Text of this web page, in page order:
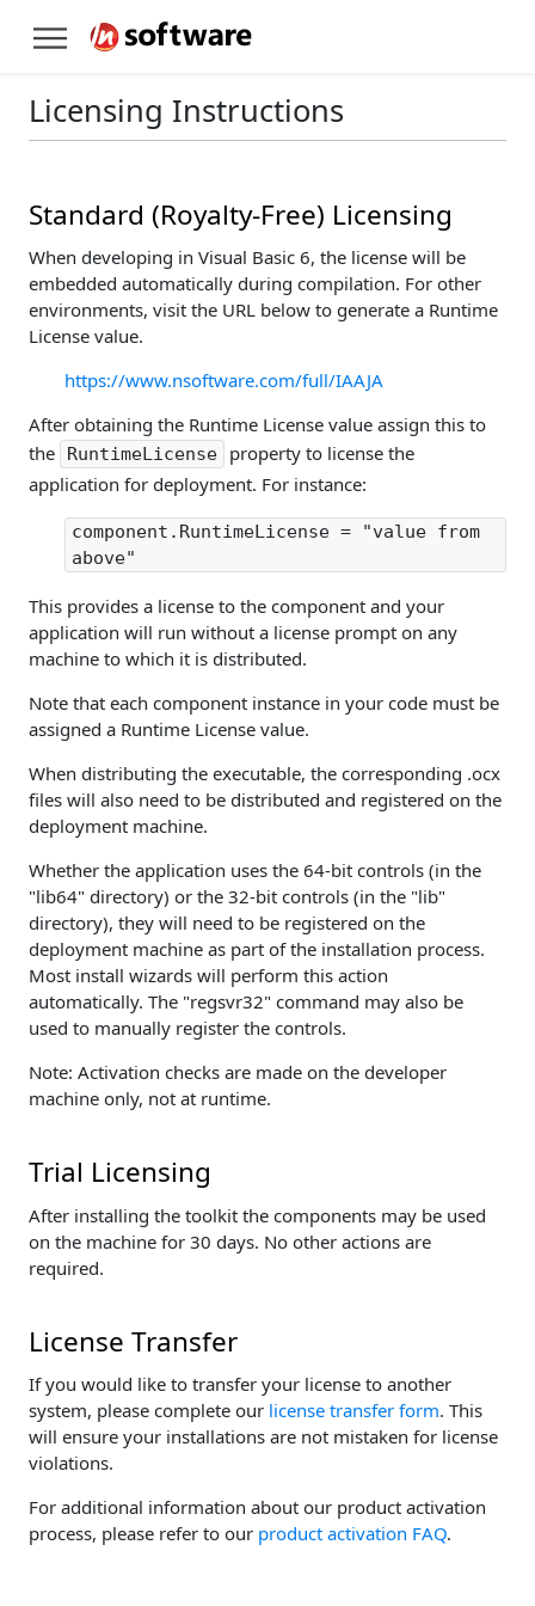
Licensing Instructions
Standard (Royalty-Free) Licensing
When developing in Visual Basic 6, the license will be
embedded automatically during compilation. For other
environments, visit the URL below to generate a Runtime
License value.
https://www.nsoftware.com/full/IAAJA
After obtaining the Runtime License value assign this to
the
RuntimeLicense
property to license the
application for deployment. For instance:
component.RuntimeLicense = "value from
above"
This provides a license to the component and your
application will run without a license prompt on any
machine to which it is distributed.
Note that each component instance in your code must be
assigned a Runtime License value.
When distributing the executable, the corresponding .ocx
files will also need to be distributed and registered on the
deployment machine.
Whether the application uses the 64-bit controls (in the
"lib64" directory) or the 32-bit controls (in the "lib"
directory), they will need to be registered on the
deployment machine as part of the installation process.
Most install wizards will perform this action
automatically. The "regsvr32" command may also be
used to manually register the controls.
Note: Activation checks are made on the developer
machine only, not at runtime.
Trial Licensing
After installing the toolkit the components may be used
on the machine for 30 days. No other actions are
required.
License Transfer
If you would like to transfer your license to another
system, please complete our license transfer form. This
will ensure your installations are not mistaken for license
violations.
For additional information about our product activation
process, please refer to our product activation FAQ.